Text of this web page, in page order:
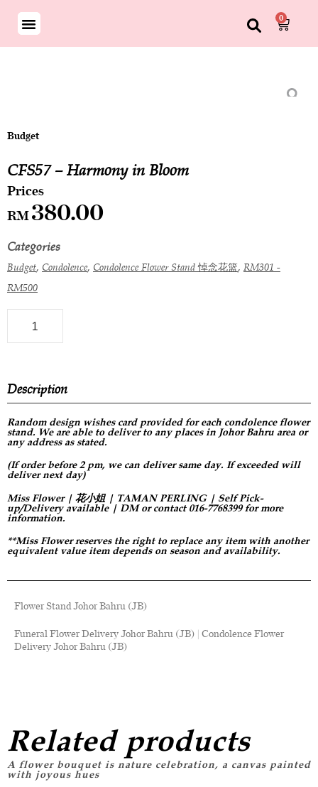
0
Budget
CFS57 – Harmony in Bloom
RM380.00
Categories
Budget, Condolence, Condolence Flower Stand 悼念花篮, RM301 -
RM500
Description
Random design wishes card provided for each condolence flower
stand. We are able to deliver to any places in Johor Bahru area or
any address as stated.
(If order before 2 pm, we can deliver same day. If exceeded will
deliver next day)
Miss Flower | 花小姐 | TAMAN PERLING | Self Pick-
up/Delivery available | DM or contact 016-7768399 for more
information.
**Miss Flower reserves the right to replace any item with another
equivalent value item depends on season and availability.
Flower Stand Johor Bahru (JB)
Funeral Flower Delivery Johor Bahru (JB) | Condolence Flower
Delivery Johor Bahru (JB)
Related products